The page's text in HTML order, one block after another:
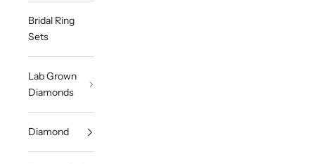
Bridal Ring
Sets
Lab Grown
Diamonds
Diamond